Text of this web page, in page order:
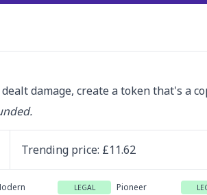
damage, create a token that's a
Trending price: £11.62
LEGAL Pioneer